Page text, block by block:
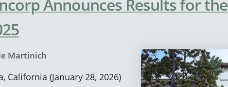
Announces Results for the
Martinich
California (January 28, 2026)